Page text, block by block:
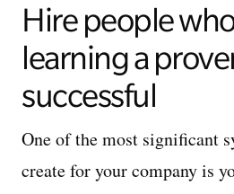
Hire people
learning a
successful
One of the most significant
create for your company is